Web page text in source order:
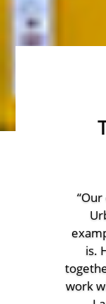
is.
work